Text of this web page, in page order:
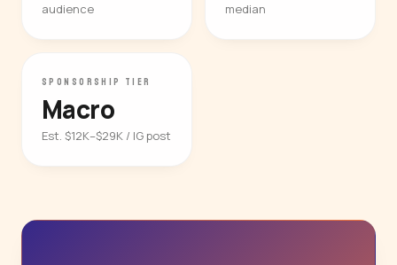
audience
median
SPONSORSHIP TIER
Macro
Est. $12K–$29K / IG post